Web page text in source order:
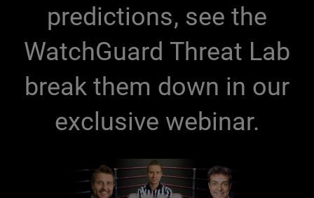
predictions, see the
WatchGuard Threat Lab
break them down in our
exclusive webinar.